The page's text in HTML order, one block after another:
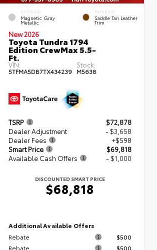
EXTERIOR
Magnetic Gray
Metallic
INTERIOR
Saddle Tan Leather
Trim
New 2026
Toyota Tundra 1794
Edition CrewMax 5.5-
Ft.
VIN:
5TFMA5DB7TX434239
Stock:
M5638
TSRP
$72,878
Dealer Adjustment
- $3,658
Dealer Fees
+$598
Smart Price
$69,818
Available Cash Offers
- $1,000
DISCOUNTED SMART PRICE
$68,818
Additional Available Offers
Rebate
$500
Rebate
$500